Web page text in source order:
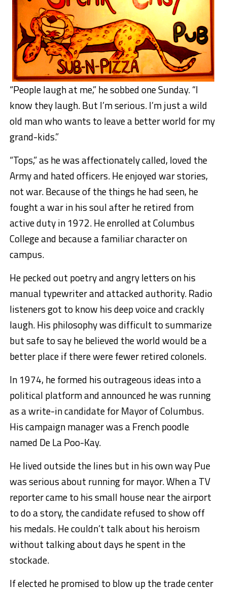
“People laugh at me,” he sobbed one Sunday. “I
know they laugh. But I’m serious. I’m just a wild
old man who wants to leave a better world for my
grand-kids.”
“Tops,” as he was affectionately called, loved the
Army and hated officers. He enjoyed war stories,
not war. Because of the things he had seen, he
fought a war in his soul after he retired from
active duty in 1972. He enrolled at Columbus
College and because a familiar character on
campus.
He pecked out poetry and angry letters on his
manual typewriter and attacked authority. Radio
listeners got to know his deep voice and crackly
laugh. His philosophy was difficult to summarize
but safe to say he believed the world would be a
better place if there were fewer retired colonels.
In 1974, he formed his outrageous ideas into a
political platform and announced he was running
as a write-in candidate for Mayor of Columbus.
His campaign manager was a French poodle
named De La Poo-Kay.
He lived outside the lines but in his own way Pue
was serious about running for mayor. When a TV
reporter came to his small house near the airport
to do a story, the candidate refused to show off
his medals. He couldn’t talk about his heroism
without talking about days he spent in the
stockade.
If elected he promised to blow up the trade center